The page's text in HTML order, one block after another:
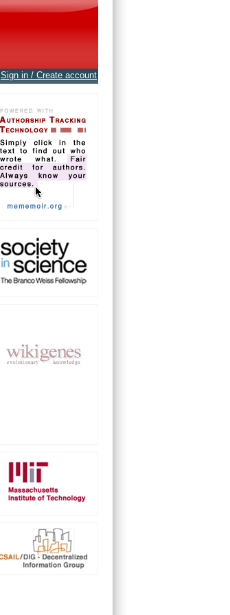
Sign in / Create account